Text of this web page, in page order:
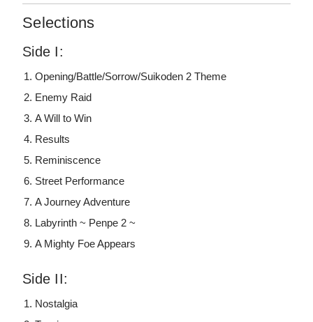
Selections
Side I:
Opening/Battle/Sorrow/Suikoden 2 Theme
Enemy Raid
A Will to Win
Results
Reminiscence
Street Performance
A Journey Adventure
Labyrinth ~ Penpe 2 ~
A Mighty Foe Appears
Side II:
Nostalgia